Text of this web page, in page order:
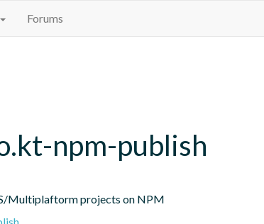
Forums
npm-publish
Multiplaftorm projects on NPM